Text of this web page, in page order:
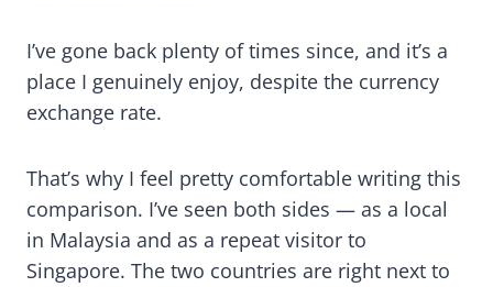
I’ve gone back plenty of times since, and it’s a
place I genuinely enjoy, despite the currency
exchange rate.
That’s why I feel pretty comfortable writing this
comparison. I’ve seen both sides — as a local
in Malaysia and as a repeat visitor to
Singapore. The two countries are right next to